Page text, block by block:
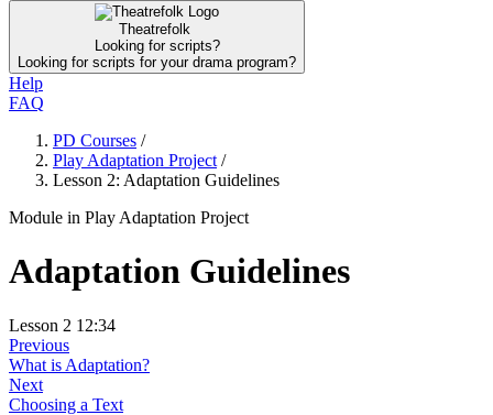
Theatrefolk
Looking for scripts?
Looking for scripts for your drama program?
Help
FAQ
PD Courses /
Play Adaptation Project /
Lesson 2: Adaptation Guidelines
Module in Play Adaptation Project
Adaptation Guidelines
Lesson 2 12:34
Previous
What is Adaptation?
Next
Choosing a Text